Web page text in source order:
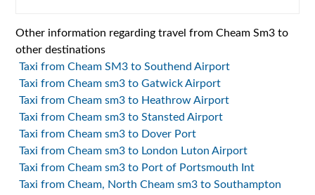
Other information regarding travel from Cheam Sm3 to
other destinations
Taxi from Cheam SM3 to Southend Airport
Taxi from Cheam sm3 to Gatwick Airport
Taxi from Cheam sm3 to Heathrow Airport
Taxi from Cheam sm3 to Stansted Airport
Taxi from Cheam sm3 to Dover Port
Taxi from Cheam sm3 to London Luton Airport
Taxi from Cheam sm3 to Port of Portsmouth Int
Taxi from Cheam, North Cheam sm3 to Southampton